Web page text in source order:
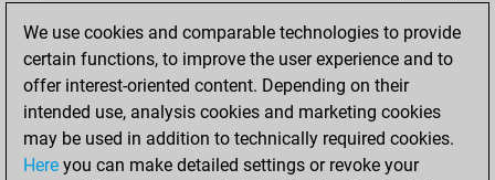
Pawn Sacrifices
0
Mates on full board
Checkmates with a pawn
0
Smothered mates
We use cookies and comparable technologies to provide
certain functions, to improve the user experience and to
offer interest-oriented content. Depending on their
intended use, analysis cookies and marketing cookies
may be used in addition to technically required cookies.
Here you can make detailed settings or revoke your